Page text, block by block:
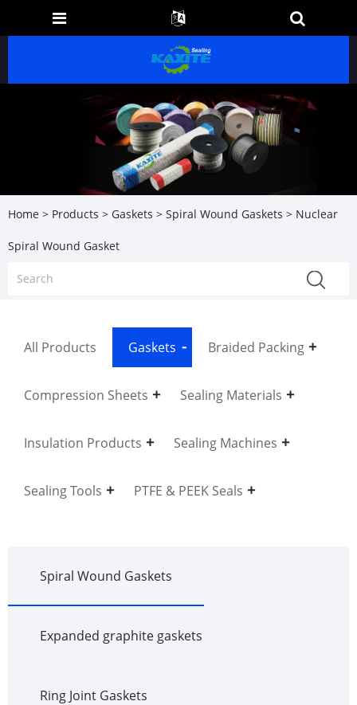
Home > Products > Gaskets > Spiral Wound Gaskets > Nuclear
Spiral Wound Gasket
All Products Gaskets Braided Packing
Compression Sheets Sealing Materials
Insulation Products Sealing Machines
Sealing Tools PTFE & PEEK Seals
Spiral Wound Gaskets
Expanded graphite gaskets
Ring Joint Gaskets